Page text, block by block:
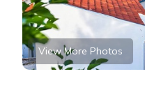
View More Photos